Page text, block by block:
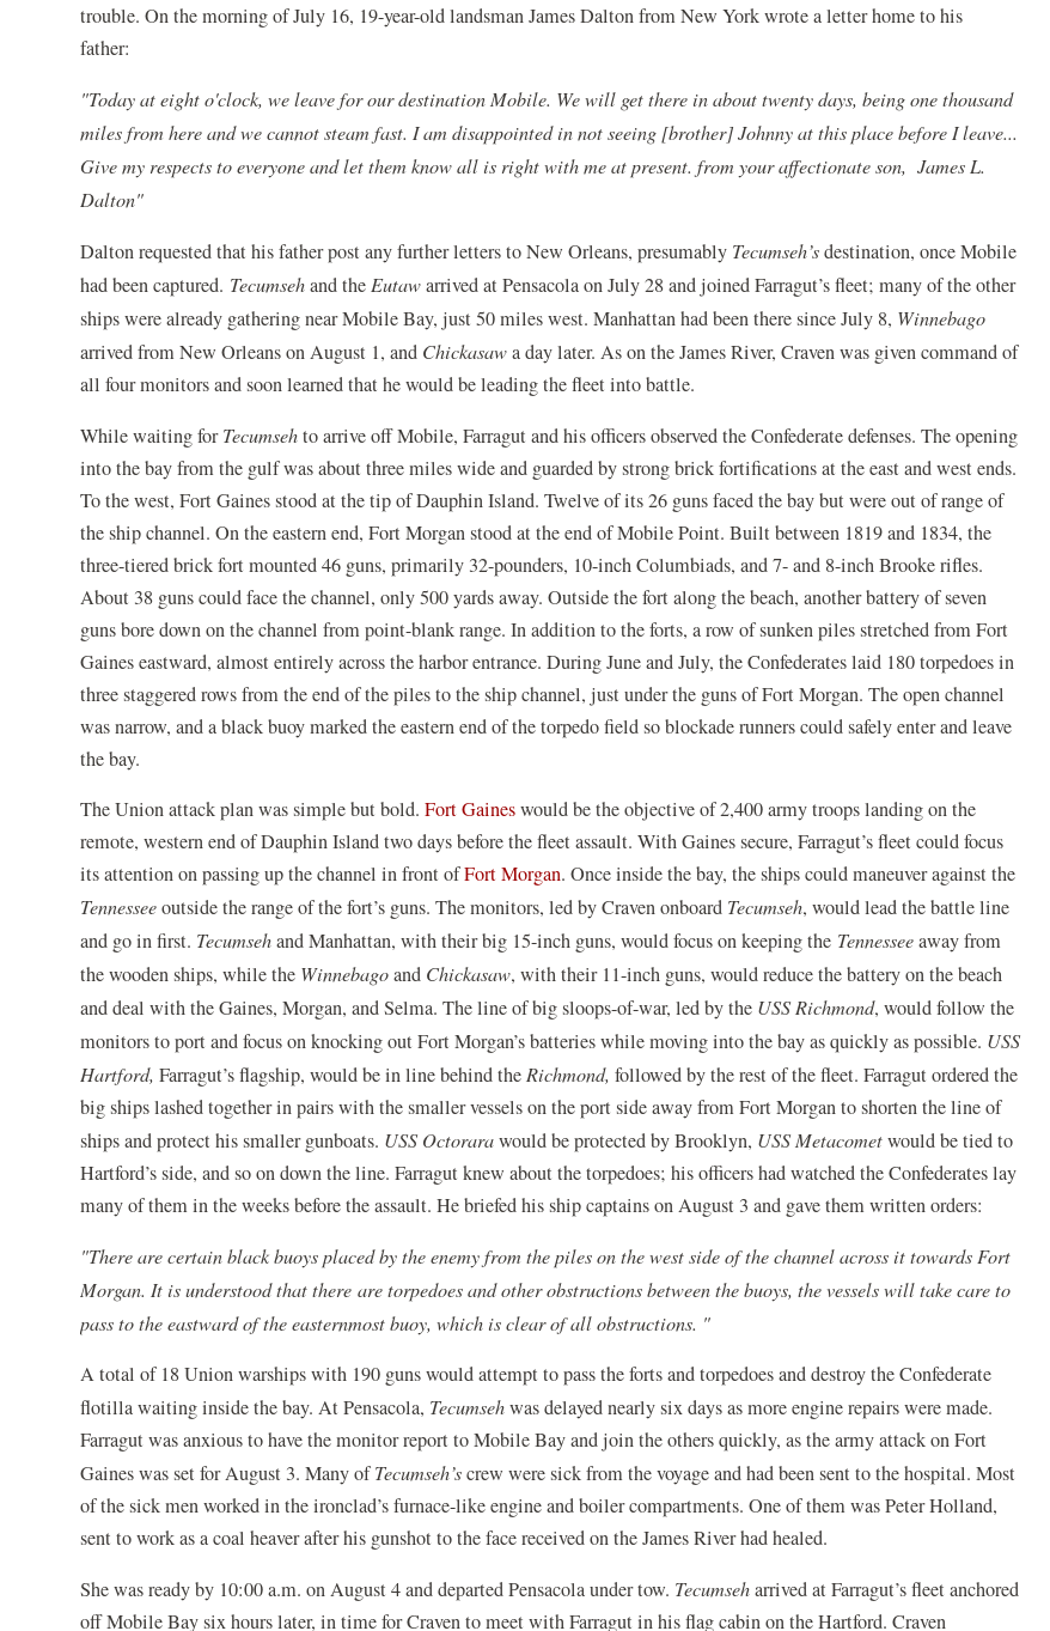
trouble. On the morning of July 16, 19-year-old landsman James Dalton from New York wrote a letter home to his
father:
"Today at eight o'clock, we leave for our destination Mobile. We will get there in about twenty days, being one thousand
miles from here and we cannot steam fast. I am disappointed in not seeing [brother] Johnny at this place before I leave...
Give my respects to everyone and let them know all is right with me at present. from your affectionate son, James L.
Dalton"
Dalton requested that his father post any further letters to New Orleans, presumably Tecumseh’sdestination, once Mobile
had been captured. Tecumsehand theEutawarrived at Pensacola on July 28 and joined Farragut’s fleet; many of the other
ships were already gathering near Mobile Bay, just 50 miles west. Manhattan had been there since July 8, Winnebago
arrived from New Orleans on August 1, and Chickasawa day later. As on the James River, Craven was given command of
all four monitors and soon learned that he would be leading the fleet into battle.
While waiting forTecumsehto arrive off Mobile, Farragut and his officers observed the Confederate defenses. The opening
into the bay from the gulf was about three miles wide and guarded by strong brick fortifications at the east and west ends.
To the west, Fort Gaines stood at the tip of Dauphin Island. Twelve of its 26 guns faced the bay but were out of range of
the ship channel. On the eastern end, Fort Morgan stood at the end of Mobile Point. Built between 1819 and 1834, the
three-tiered brick fort mounted 46 guns, primarily 32-pounders, 10-inch Columbiads, and 7- and 8-inch Brooke rifles.
About 38 guns could face the channel, only 500 yards away. Outside the fort along the beach, another battery of seven
guns bore down on the channel from point-blank range. In addition to the forts, a row of sunken piles stretched from Fort
Gaines eastward, almost entirely across the harbor entrance. During June and July, the Confederates laid 180 torpedoes in
three staggered rows from the end of the piles to the ship channel, just under the guns of Fort Morgan. The open channel
was narrow, and a black buoy marked the eastern end of the torpedo field so blockade runners could safely enter and leave
the bay.
The Union attack plan was simple but bold.Fort Gaineswould be the objective of 2,400 army troops landing on the
remote, western end of Dauphin Island two days before the fleet assault. With Gaines secure, Farragut’s fleet could focus
its attention on passing up the channel in front ofFort Morgan. Once inside the bay, the ships could maneuver against the
Tennesseeoutside the range of the fort’s guns. The monitors, led by Craven onboard Tecumseh, would lead the battle line
and go in first. Tecumsehand Manhattan, with their big 15-inch guns, would focus on keeping the Tennesseeaway from
the wooden ships, while the Winnebagoand Chickasaw, with their 11-inch guns, would reduce the battery on the beach
and deal with the Gaines, Morgan, and Selma. The line of big sloops-of-war, led by the USS Richmond, would follow the
monitors to port and focus on knocking out Fort Morgan’s batteries while moving into the bay as quickly as possible. USS
Hartford, Farragut’s flagship, would be in line behind theRichmond, followed by the rest of the fleet. Farragut ordered the
big ships lashed together in pairs with the smaller vessels on the port side away from Fort Morgan to shorten the line of
ships and protect his smaller gunboats. USS Octorarawould be protected by Brooklyn, USS Metacometwould be tied to
Hartford’s side, and so on down the line. Farragut knew about the torpedoes; his officers had watched the Confederates lay
many of them in the weeks before the assault. He briefed his ship captains on August 3 and gave them written orders:
"There are certain black buoys placed by the enemy from the piles on the west side of the channel across it towards Fort
Morgan. It is understood that there are torpedoes and other obstructions between the buoys, the vessels will take care to
pass to the eastward of the easternmost buoy, which is clear of all obstructions. "
A total of 18 Union warships with 190 guns would attempt to pass the forts and torpedoes and destroy the Confederate
flotilla waiting inside the bay. At Pensacola, Tecumsehwas delayed nearly six days as more engine repairs were made.
Farragut was anxious to have the monitor report to Mobile Bay and join the others quickly, as the army attack on Fort
Gaines was set for August 3. Many ofTecumseh’screw were sick from the voyage and had been sent to the hospital. Most
of the sick men worked in the ironclad’s furnace-like engine and boiler compartments. One of them was Peter Holland,
sent to work as a coal heaver after his gunshot to the face received on the James River had healed.
She was ready by 10:00 a.m. on August 4 and departed Pensacola under tow. Tecumseharrived at Farragut’s fleet anchored
off Mobile Bay six hours later, in time for Craven to meet with Farragut in his flag cabin on the Hartford. Craven